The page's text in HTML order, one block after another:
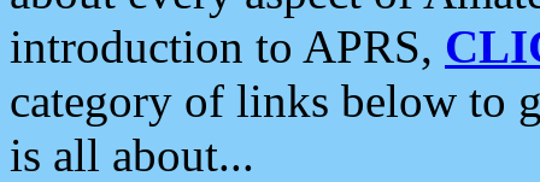
introduction to APRS,
category of links below to
is all about...